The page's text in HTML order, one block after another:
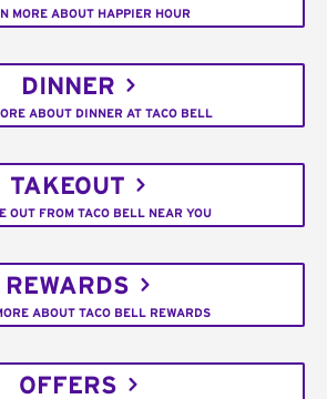
MORE ABOUT HAPPIER HOUR
DINNER
ABOUT DINNER AT TACO BELL
TAKEOUT
OUT FROM TACO BELL NEAR YOU
REWARDS
ABOUT TACO BELL REWARDS
OFFERS